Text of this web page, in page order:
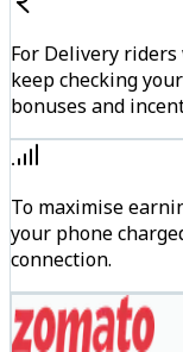
For Delivery
keep checking
bonuses and
To maximise
your phone
connection.